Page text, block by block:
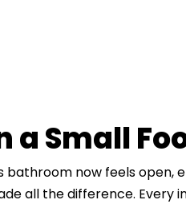
a Small
now feels open,
all the difference. Every